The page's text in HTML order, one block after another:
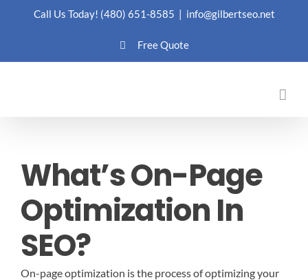
Call Us Today! (480) 651-8585 | info@gilbertseo.net
Free Quote
What’s On-Page
Optimization In
SEO?
On-page optimization is the process of optimizing your